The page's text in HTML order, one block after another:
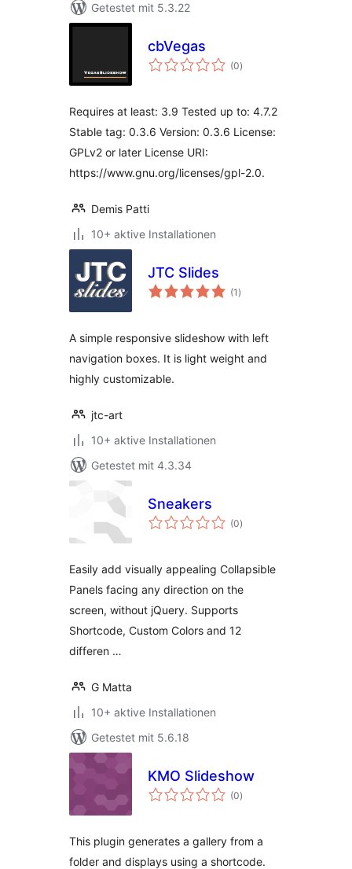
Getestet mit 5.3.22
cbVegas
(0Bewertungen
gesamt
)
Requires at least: 3.9 Tested up to: 4.7.2
Stable tag: 0.3.6 Version: 0.3.6 License:
GPLv2 or later License URI:
https://www.gnu.org/licenses/gpl-2.0.
Demis Patti
10+ aktive Installationen
JTC Slides
(1 Bewertungen
gesamt
)
A simple responsive slideshow with left
navigation boxes. It is light weight and
highly customizable.
jtc-art
10+ aktive Installationen
Getestet mit 4.3.34
Sneakers
(0Bewertungen
gesamt
)
Easily add visually appealing Collapsible
Panels facing any direction on the
screen, without jQuery. Supports
Shortcode, Custom Colors and 12
differen …
G Matta
10+ aktive Installationen
Getestet mit 5.6.18
KMO Slideshow
(0Bewertungen
gesamt
)
This plugin generates a gallery from a
folder and displays using a shortcode.